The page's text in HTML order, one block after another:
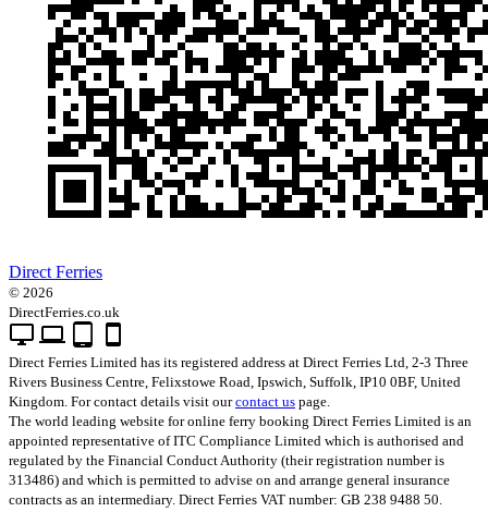
Direct Ferries
© 2026
DirectFerries.co.uk
desktop_windows laptop smartphone
Direct Ferries Limited has its registered address at Direct Ferries Ltd, 2-3 Three
Rivers Business Centre, Felixstowe Road, Ipswich, Suffolk, IP10 0BF, United
Kingdom. For contact details visit ourcontact us page.
The world leading website for online ferry booking Direct Ferries Limited is an
appointed representative of ITC Compliance Limited which is authorised and
regulated by the Financial Conduct Authority (their registration number is
313486) and which is permitted to advise on and arrange general insurance
contracts as an intermediary. Direct Ferries VAT number: GB 238 9488 50.